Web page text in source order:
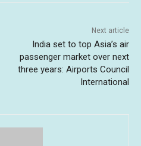
Next article
India set to top Asia’s air
passenger market over next
three years: Airports Council
International